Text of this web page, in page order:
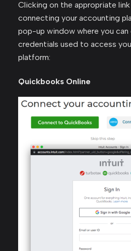
Clicking on the appropriate
connecting your accounting
pop-up window where you can
credentials used to access
platform:
Quickbooks Online